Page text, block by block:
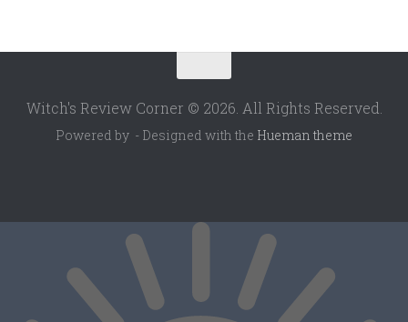
Witch's Review Corner © 2026. All Rights Reserved.
Powered by - Designed with the Hueman theme